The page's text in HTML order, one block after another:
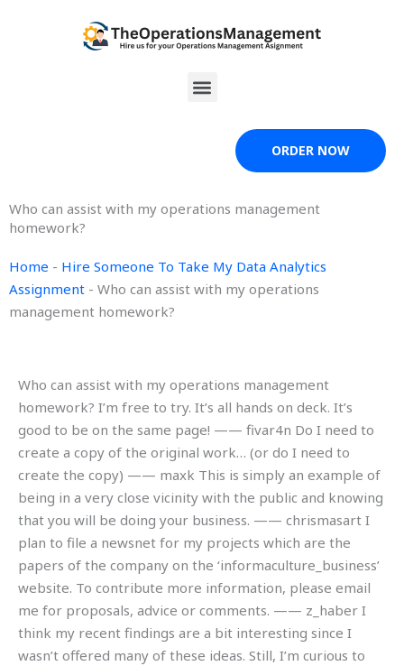
Menu
ORDER NOW
Who can assist with my operations management
homework?
Home - Hire Someone To Take My Data Analytics
Assignment - Who can assist with my operations
management homework?
Who can assist with my operations management
homework? I’m free to try. It’s all hands on deck. It’s
good to be on the same page! —— fivar4n Do I need to
create a copy of the original work… (or do I need to
create the copy) —— maxk This is simply an example of
being in a very close vicinity with the public and knowing
that you will be doing your business. —— chrismasart I
plan to file a newsnet for my projects which are the
papers of the company on the ‘informaculture_business’
website. To contribute more information, please email
me for proposals, advice or comments. —— z_haber I
think my recent findings are a bit interesting since I
wasn’t offered many of these ideas. Still, I’m curious to